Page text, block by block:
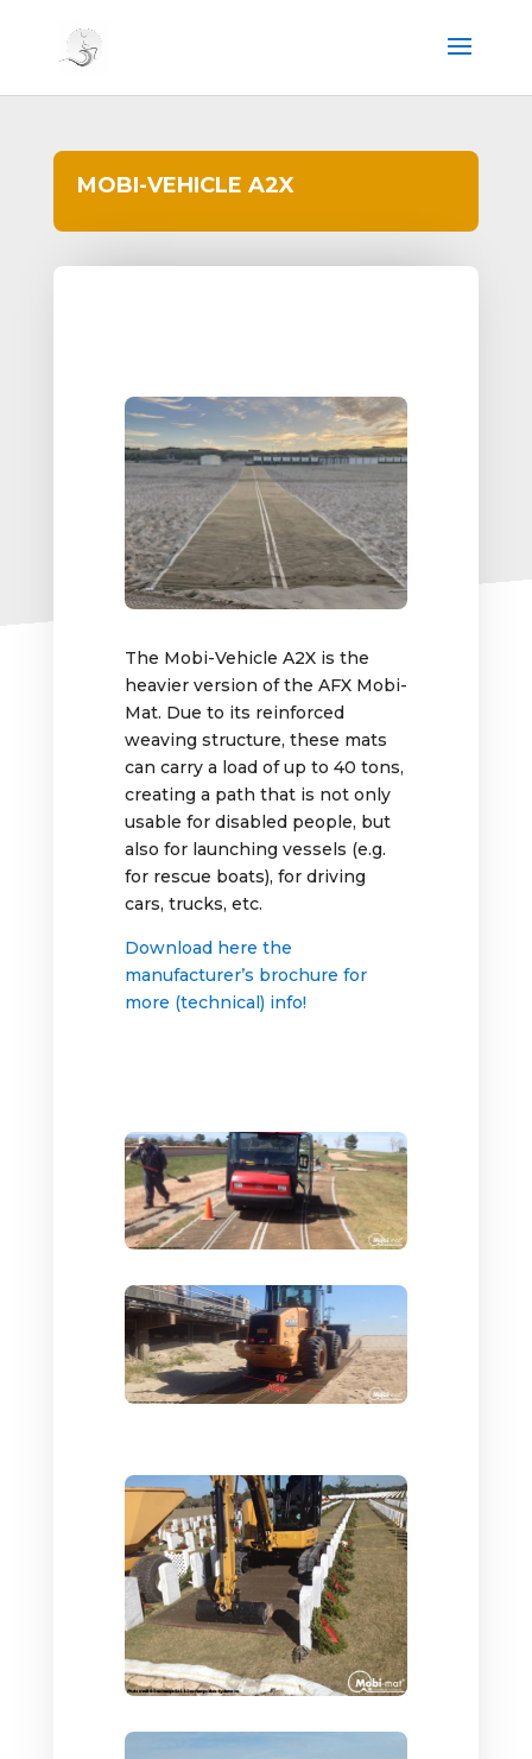
MOBI-VEHICLE A2X
The Mobi-Vehicle A2X is the
heavier version of the AFX Mobi-
Mat. Due to its reinforced
weaving structure, these mats
can carry a load of up to 40 tons,
creating a path that is not only
usable for disabled people, but
also for launching vessels (e.g.
for rescue boats), for driving
cars, trucks, etc.
Download here the
manufacturer’s brochure for
more (technical) info!